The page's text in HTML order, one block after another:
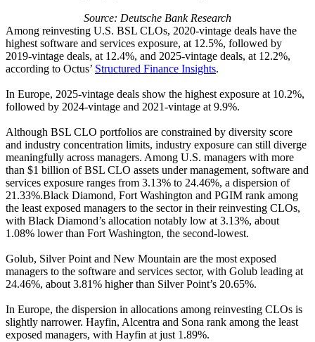
Source: Deutsche Bank Research
Among reinvesting U.S. BSL CLOs, 2020-vintage deals have the
highest software and services exposure, at 12.5%, followed by
2019-vintage deals, at 12.4%, and 2025-vintage deals, at 12.2%,
according to Octus’ Structured Finance Insights.
In Europe, 2025-vintage deals show the highest exposure at 10.2%,
followed by 2024-vintage and 2021-vintage at 9.9%.
Although BSL CLO portfolios are constrained by diversity score
and industry concentration limits, industry exposure can still diverge
meaningfully across managers. Among U.S. managers with more
than $1 billion of BSL CLO assets under management, software and
services exposure ranges from 3.13% to 24.46%, a dispersion of
21.33%.Black Diamond, Fort Washington and PGIM rank among
the least exposed managers to the sector in their reinvesting CLOs,
with Black Diamond’s allocation notably low at 3.13%, about
1.08% lower than Fort Washington, the second-lowest.
Golub, Silver Point and New Mountain are the most exposed
managers to the software and services sector, with Golub leading at
24.46%, about 3.81% higher than Silver Point’s 20.65%.
In Europe, the dispersion in allocations among reinvesting CLOs is
slightly narrower. Hayfin, Alcentra and Sona rank among the least
exposed managers, with Hayfin at just 1.89%.